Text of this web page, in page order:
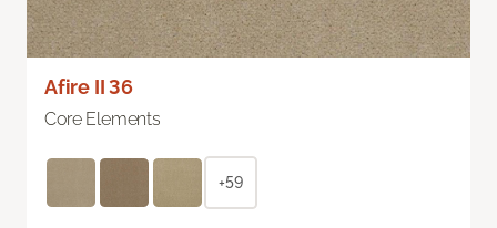
Afire II 36
Core Elements
+59